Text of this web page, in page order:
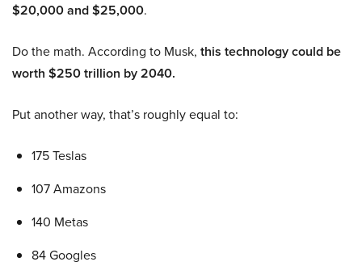
$20,000 and $25,000.
Do the math. According to Musk, this technology could be
worth $250 trillion by 2040.
Put another way, that’s roughly equal to:
175 Teslas
107 Amazons
140 Metas
84 Googles